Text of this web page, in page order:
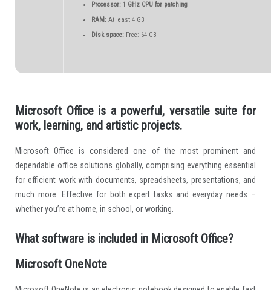
Processor:1 GHz CPU for patching
RAM: At least 4 GB
Microsoft Office is a powerful, versatile suite for
Microsoft Office is considered one of the most prominent and
dependable office solutions globally, comprising everything essential
for efficient work with documents, spreadsheets, presentations, and
much more. Effective for both expert tasks and everyday needs –